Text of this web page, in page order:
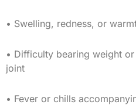
• Swelling, redness, or
• Difficulty bearing weight
joint
• Fever or chills